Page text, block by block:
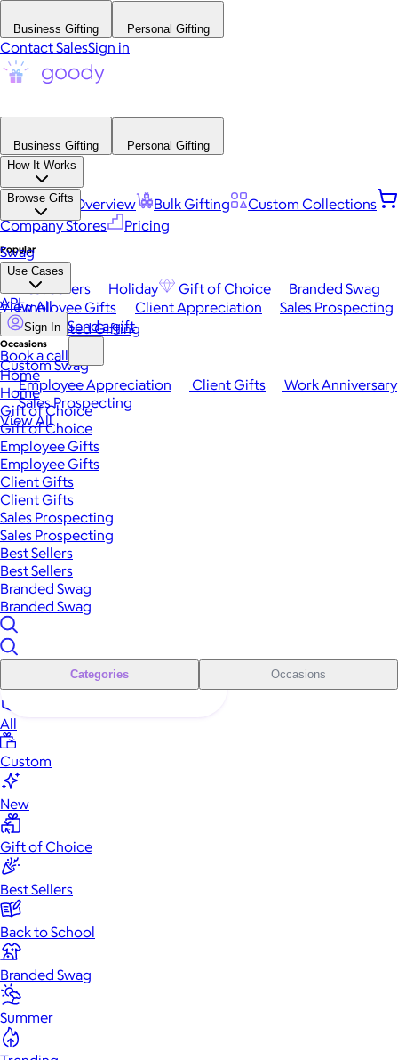
Business Gifting Personal Gifting
Contact SalesSign in
Business Gifting
Personal Gifting
How It Works
Platform Overview Bulk Gifting
Custom Collections
Company Stores
Pricing
Browse Gifts
Popular
Best Sellers Holiday Gift of Choice
Branded Swag
View All
Occasions
Employee Appreciation Client Gifts
Work Anniversary
Sales Prospecting
View All
Swag
Use Cases
Employee Gifts Client Appreciation
Sales Prospecting
Automated Gifting
Custom Swag
API
Sign In Send a gift
Book a call
Home
Home
Gift of Choice
Gift of Choice
Employee Gifts
Employee Gifts
Client Gifts
Client Gifts
Sales Prospecting
Sales Prospecting
Best Sellers
Best Sellers
Branded Swag
Branded Swag
Categories Occasions
All
Custom
New
Gift of Choice
Best Sellers
Back to School
Branded Swag
Summer